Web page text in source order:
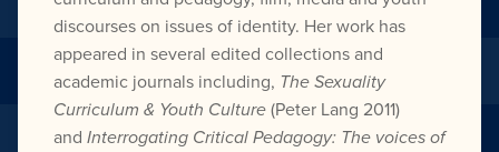
discourses on issues of identity. Her work has
appeared in several edited collections and
academic journals including, The Sexuality
Curriculum & Youth Culture(Peter Lang 2011)
and Interrogating Critical Pedagogy: The voices of